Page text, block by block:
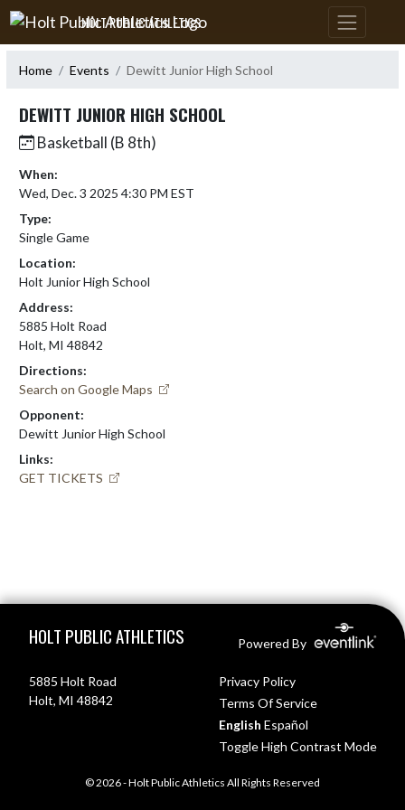
Skip Navigation Menu
HOLT PUBLIC ATHLETICS
Home Events Dewitt Junior High School
DEWITT JUNIOR HIGH SCHOOL
Basketball (B 8th)
When:
Wed, Dec. 3 2025 4:30 PM EST
Type:
Single Game
Location:
Holt Junior High School
Address:
5885 Holt Road
Holt, MI 48842
Directions:
Search on Google Maps
Opponent:
Dewitt Junior High School
Links:
GET TICKETS
HOLT PUBLIC ATHLETICS Powered By
5885 Holt Road
Holt, MI 48842
Privacy Policy
Terms Of Service
English Español
Toggle High Contrast Mode
© 2026 - Holt Public Athletics All Rights Reserved